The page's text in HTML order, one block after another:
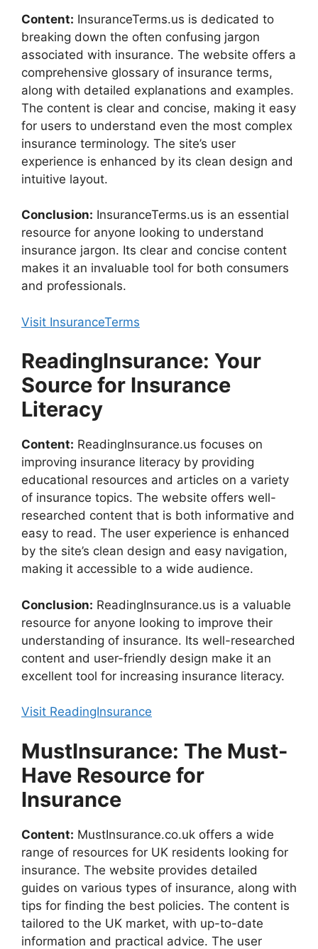
Content: InsuranceTerms.us is dedicated to
breaking down the often confusing jargon
associated with insurance. The website offers a
comprehensive glossary of insurance terms,
along with detailed explanations and examples.
The content is clear and concise, making it easy
for users to understand even the most complex
insurance terminology. The site’s user
experience is enhanced by its clean design and
intuitive layout.
Conclusion: InsuranceTerms.us is an essential
resource for anyone looking to understand
insurance jargon. Its clear and concise content
makes it an invaluable tool for both consumers
and professionals.
Visit InsuranceTerms
ReadingInsurance: Your
Source for Insurance
Literacy
Content: ReadingInsurance.us focuses on
improving insurance literacy by providing
educational resources and articles on a variety
of insurance topics. The website offers well-
researched content that is both informative and
easy to read. The user experience is enhanced
by the site’s clean design and easy navigation,
making it accessible to a wide audience.
Conclusion: ReadingInsurance.us is a valuable
resource for anyone looking to improve their
understanding of insurance. Its well-researched
content and user-friendly design make it an
excellent tool for increasing insurance literacy.
Visit ReadingInsurance
MustInsurance: The Must-
Have Resource for
Insurance
Content: MustInsurance.co.uk offers a wide
range of resources for UK residents looking for
insurance. The website provides detailed
guides on various types of insurance, along with
tips for finding the best policies. The content is
tailored to the UK market, with up-to-date
information and practical advice. The user